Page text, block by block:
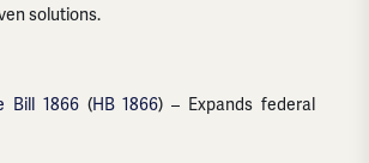
solutions.
Bill 1866(HB 1866) – Expands federal